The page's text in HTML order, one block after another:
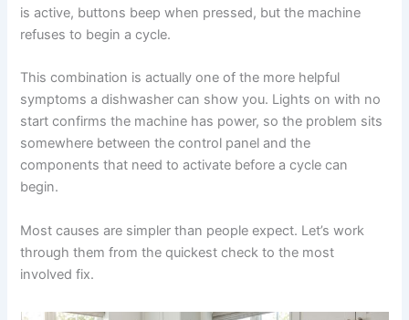
is active, buttons beep when pressed, but the machine
refuses to begin a cycle.
This combination is actually one of the more helpful
symptoms a dishwasher can show you. Lights on with no
start confirms the machine has power, so the problem sits
somewhere between the control panel and the
components that need to activate before a cycle can
begin.
Most causes are simpler than people expect. Let’s work
through them from the quickest check to the most
involved fix.